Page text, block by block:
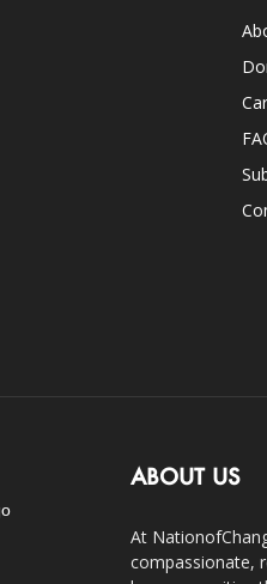
ABOUT US
At
compassionate,